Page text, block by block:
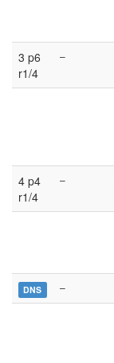
3 p6
r1/4
–
4 p4
r1/4
–
DNS –